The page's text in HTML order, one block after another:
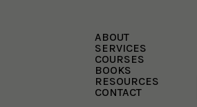
ABOUT
SERVICES
COURSES
BOOKS
RESOURCES
CONTACT